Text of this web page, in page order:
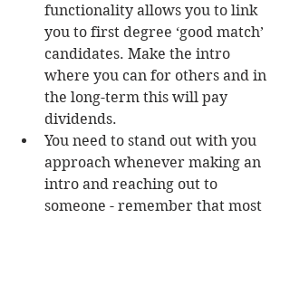
functionality allows you to link
you to first degree ‘good match’
candidates. Make the intro
where you can for others and in
the long-term this will pay
dividends.
You need to stand out with you
approach whenever making an
intro and reaching out to
someone - remember that most